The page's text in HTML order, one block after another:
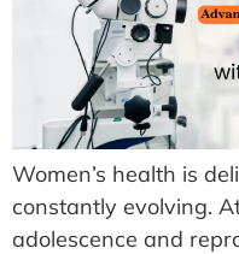
Women’s health is
constantly evolving.
adolescence and